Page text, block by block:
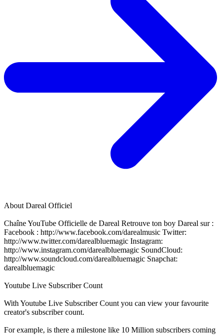
About Dareal Officiel
Chaîne YouTube Officielle de Dareal Retrouve ton boy Dareal sur :
Facebook : http://www.facebook.com/darealmusic Twitter:
http://www.twitter.com/darealbluemagic Instagram:
http://www.instagram.com/darealbluemagic SoundCloud:
http://www.soundcloud.com/darealbluemagic Snapchat:
darealbluemagic
Youtube Live Subscriber Count
With Youtube Live Subscriber Count you can view your favourite
creator's subscribercount.
For example, is there a milestone like 10 Million subscribers coming